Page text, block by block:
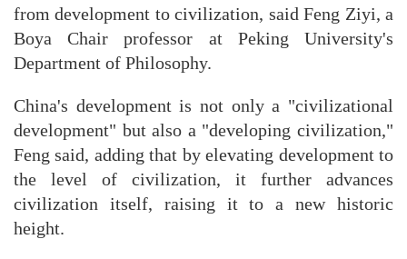
from development to civilization, said Feng Ziyi, a
Boya Chair professor at Peking University's
Department of Philosophy.
China's development is not only a "civilizational
development" but also a "developing civilization,"
Feng said, adding that by elevating development to
the level of civilization, it further advances
civilization itself, raising it to a new historic
height.